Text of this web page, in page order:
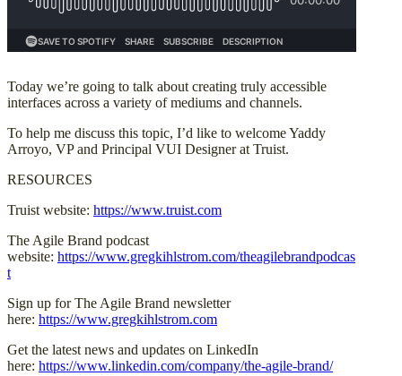
Today we’re going to talk about creating truly accessible
interfaces across a variety of mediums and channels.
To help me discuss this topic, I’d like to welcome Yaddy
Arroyo, VP and Principal VUI Designer at Truist.
RESOURCES
Truist website: https://www.truist.com
The Agile Brand podcast
website: https://www.gregkihlstrom.com/theagilebrandpodcas
t
Sign up for The Agile Brand newsletter
here: https://www.gregkihlstrom.com
Get the latest news and updates on LinkedIn
here: https://www.linkedin.com/company/the-agile-brand/